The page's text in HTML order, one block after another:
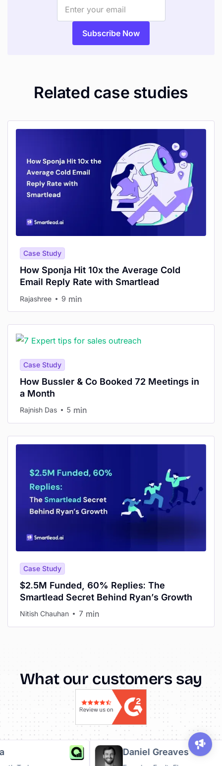
Related case studies
Case Study
How Sponja Hit 10x the Average Cold
Email Reply Rate with Smartlead
Rajashree 9 min
Case Study
How Bussler & Co Booked 72 Meetings in
a Month
Rajnish Das 5 min
Case Study
$2.5M Funded, 60% Replies: The
Smartlead Secret Behind Ryan’s Growth
Nitish Chauhan 7 min
What our customers say
Daniel Greaves